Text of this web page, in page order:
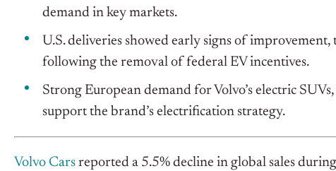
demand in key markets.
U.S. deliveries showed early signs of
following the removal of federal EV incentives.
Strong European demand for Volvo’s electric
support the brand’s electrification strategy.
Volvo Cars reported a 5.5% decline in global sales